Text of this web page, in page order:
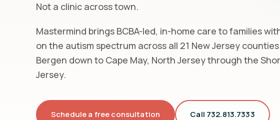
Not a clinic across town.
Mastermind brings BCBA-led, in-home care to families
on the autism spectrum across all 21 New Jersey
Bergen down to Cape May, North Jersey through the
Jersey.
Schedule a free consultation Call 732.813.7333